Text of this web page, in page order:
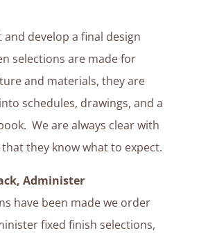
develop a final design
selections are made for
and materials, they are
schedules, drawings, and a
We are always clear with
they know what to expect.
Administer
have been made we order
fixed finish selections,